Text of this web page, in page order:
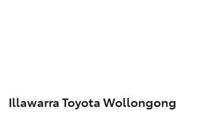
Illawarra Toyota Wollongong